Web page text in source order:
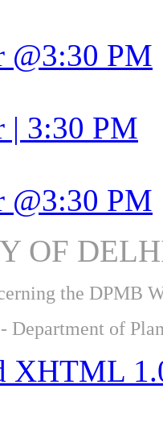
@3:30 PM
| 3:30 PM
@3:30 PM
OF
the DPMB
Department of
XHTML